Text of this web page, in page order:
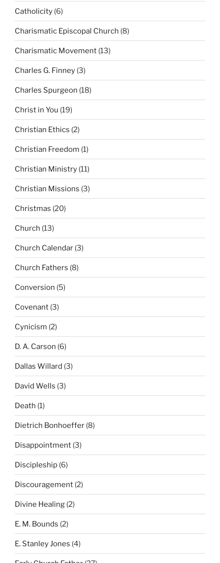
Catholicity (6)
Charismatic Episcopal Church (8)
Charismatic Movement (13)
Charles G. Finney (3)
Charles Spurgeon (18)
Christ in You (19)
Christian Ethics (2)
Christian Freedom (1)
Christian Ministry (11)
Christian Missions (3)
Christmas (20)
Church (13)
Church Calendar (3)
Church Fathers (8)
Conversion (5)
Covenant (3)
Cynicism (2)
D. A. Carson (6)
Dallas Willard (3)
David Wells (3)
Death (1)
Dietrich Bonhoeffer (8)
Disappointment (3)
Discipleship (6)
Discouragement (2)
Divine Healing (2)
E. M. Bounds (2)
E. Stanley Jones (4)